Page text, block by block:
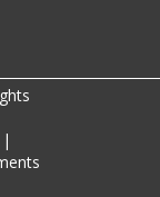
|